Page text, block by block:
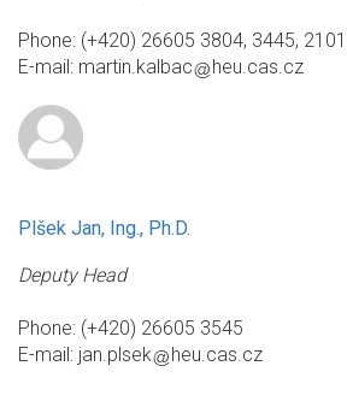
Phone: (+420) 26605 3804, 3445, 2101
E-mail: martin.kalbac heu.cas.cz
Plšek Jan, Ing., Ph.D.
Deputy Head
Phone: (+420) 26605 3545
E-mail: jan.plsek heu.cas.cz